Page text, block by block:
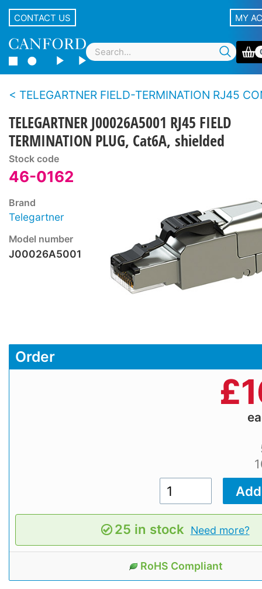
CONTACT US MY
TELEGARTNER FIELD-TERMINATION RJ45
TELEGARTNER J00026A5001 RJ45 FIELD
TERMINATION PLUG, Cat6A, shielded
Stock code
46-0162
Brand
Telegartner
Model number
J00026A5001
Order
£
25 in stock Need more?
RoHS Compliant